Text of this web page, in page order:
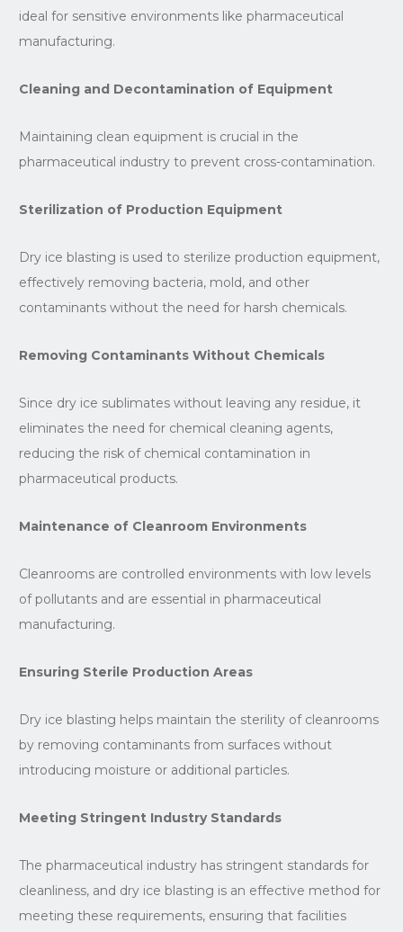
ideal for sensitive environments like pharmaceutical
manufacturing.
Cleaning and Decontamination of Equipment
Maintaining clean equipment is crucial in the
pharmaceutical industry to prevent cross-contamination.
Sterilization of Production Equipment
Dry ice blasting is used to sterilize production equipment,
effectively removing bacteria, mold, and other
contaminants without the need for harsh chemicals.
Removing Contaminants Without Chemicals
Since dry ice sublimates without leaving any residue, it
eliminates the need for chemical cleaning agents,
reducing the risk of chemical contamination in
pharmaceutical products.
Maintenance of Cleanroom Environments
Cleanrooms are controlled environments with low levels
of pollutants and are essential in pharmaceutical
manufacturing.
Ensuring Sterile Production Areas
Dry ice blasting helps maintain the sterility of cleanrooms
by removing contaminants from surfaces without
introducing moisture or additional particles.
Meeting Stringent Industry Standards
The pharmaceutical industry has stringent standards for
cleanliness, and dry ice blasting is an effective method for
meeting these requirements, ensuring that facilities